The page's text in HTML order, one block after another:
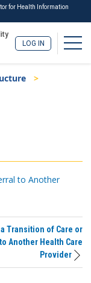
for Health Information
LOG IN
to Another
Transition of Care or
Another Health Care
Provider